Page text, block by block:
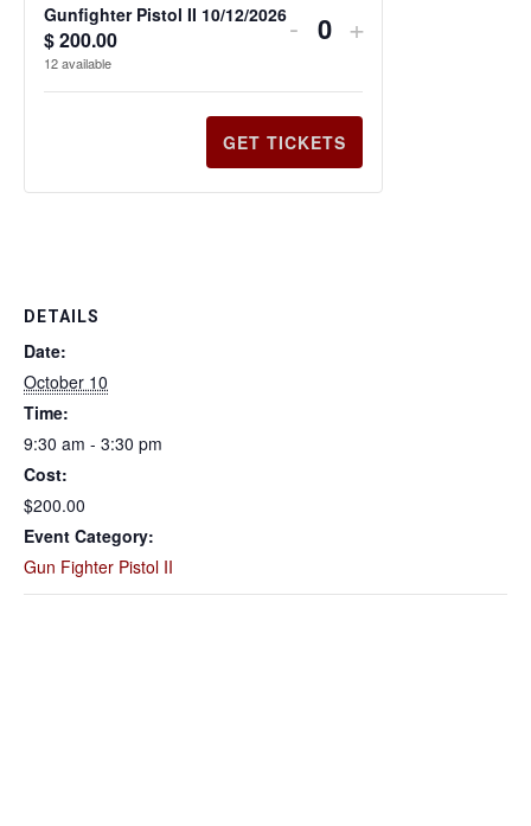
DETAILS
Date:
October 10
Time:
9:30 am - 3:30 pm
Cost:
$200.00
Event Category:
Gun Fighter Pistol II
Gunfighter Pistol II 10/12/2026
$200.00
12available
-
Q
a
n
t
+
GET TICKETS